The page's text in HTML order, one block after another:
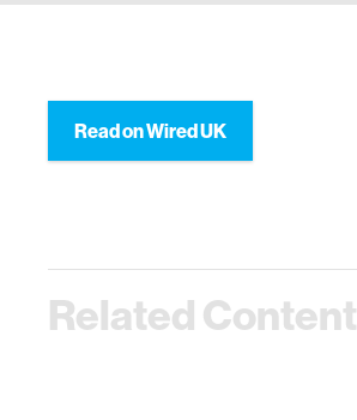
Read on Wired UK
Related Content